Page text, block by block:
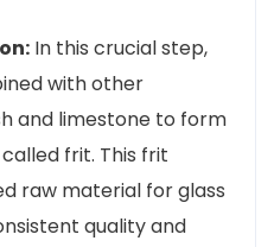
In this crucial step,
with other
and limestone to form
frit. This frit
raw material for glass
quality and